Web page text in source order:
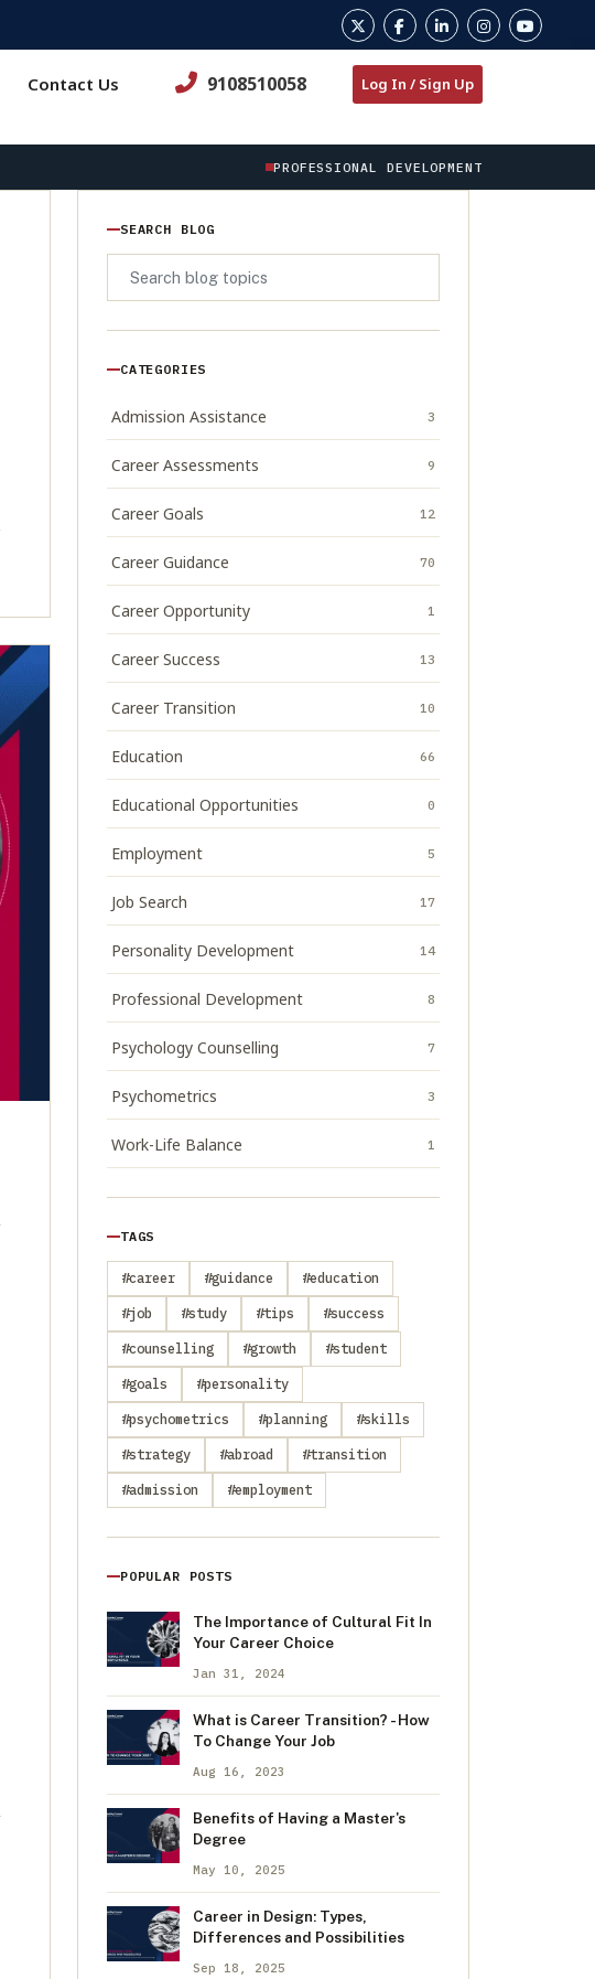
Contact Us 9108510058 Log In / Sign Up
PROFESSIONAL DEVELOPMENT
SEARCH BLOG
CATEGORIES
Admission Assistance 3
Career Assessments 9
Career Goals 12
Career Guidance 70
Career Opportunity 1
Career Success 13
Career Transition 10
Education 66
Educational Opportunities 0
Employment 5
Job Search 17
Personality Development 14
Professional Development 8
Psychology Counselling 7
Psychometrics 3
Work-Life Balance 1
TAGS
#career #guidance #education
#job #study #tips #success
#counselling #growth #student
#goals #personality
#psychometrics #planning #skills
#strategy #abroad #transition
#admission #employment
POPULAR POSTS
The Importance of Cultural Fit In
Your Career Choice
Jan 31, 2024
What is Career Transition? - How
To Change Your Job
Aug 16, 2023
Benefits of Having a Master's
Degree
May 10, 2025
Career in Design: Types,
Differences and Possibilities
Sep 18, 2025